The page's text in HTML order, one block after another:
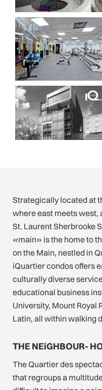
Strategically located at
where east meets west,
St. Laurent Sherbrooke Street, also known as the
«main» is the home to
on the Main, nestled in
iQuartier condos offers
culturally diverse
educational business
University, Mount Royal
Latin, all within walking
THE NEiGHBOUR-
The Quartier des
that regroups a